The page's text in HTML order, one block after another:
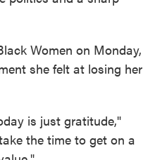
Women on Monday,
she felt at losing her
is just gratitude,"
the time to get on a